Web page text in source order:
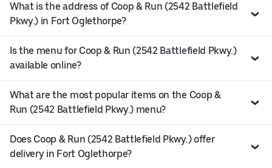
What is the address of Coop & Run (2542 Battlefield
Pkwy.) in Fort Oglethorpe?
Is the menu for Coop & Run (2542 Battlefield Pkwy.)
available online?
What are the most popular items on the Coop &
Run (2542 Battlefield Pkwy.) menu?
Does Coop & Run (2542 Battlefield Pkwy.) offer
delivery in Fort Oglethorpe?